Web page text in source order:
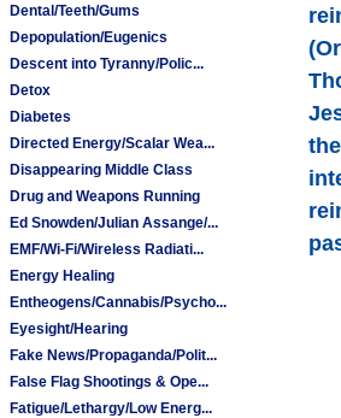
Dental/Teeth/Gums
Depopulation/Eugenics
Descent into Tyranny/Polic...
Detox
Diabetes
Directed Energy/Scalar Wea...
Disappearing Middle Class
Drug and Weapons Running
Ed Snowden/Julian Assange/...
EMF/Wi-Fi/Wireless Radiati...
Energy Healing
Entheogens/Cannabis/Psycho...
Eyesight/Hearing
Fake News/Propaganda/Polit...
False Flag Shootings & Ope...
Fatigue/Lethargy/Low Energ...